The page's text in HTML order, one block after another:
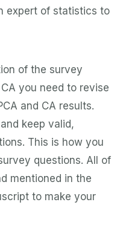
expert of statistics to
of the survey
you need to revise
and CA results.
keep valid,
This is how you
questions. All of
mentioned in the
to make your